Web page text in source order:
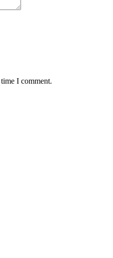
I comment.